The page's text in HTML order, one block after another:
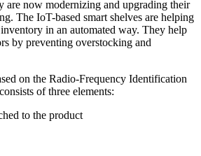
are now modernizing and upgrading their
The IoT-based smart shelves are helping
in an automated way. They help
by preventing overstocking and
on the Radio-Frequency Identification
of three elements:
to the product